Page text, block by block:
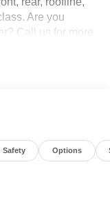
Are you
Call us for more
time? Complete
dollar for your
buy ours.
Safety Options